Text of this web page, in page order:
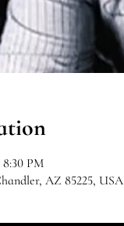
8:30 PM
AZ 85225, USA